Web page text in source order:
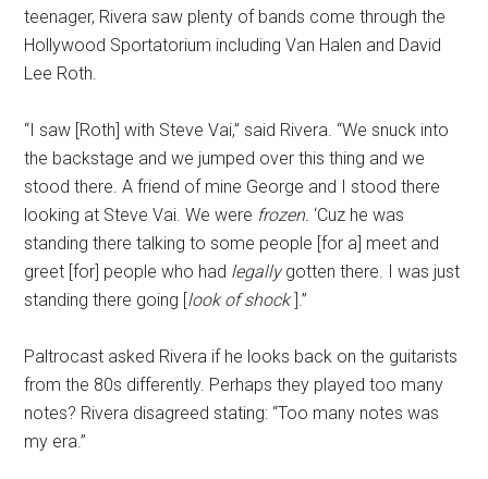
teenager, Rivera saw plenty of bands come through the
Hollywood Sportatorium including Van Halen and David
Lee Roth.
“I saw [Roth] with Steve Vai,” said Rivera. “We snuck into
the backstage and we jumped over this thing and we
stood there. A friend of mine George and I stood there
looking at Steve Vai. We were frozen. ‘Cuz he was
standing there talking to some people [for a] meet and
greet [for] people who had legallygotten there. I was just
standing there going [look of shock].”
Paltrocast asked Rivera if he looks back on the guitarists
from the 80s differently. Perhaps they played too many
notes? Rivera disagreed stating: “Too many notes was
my era.”